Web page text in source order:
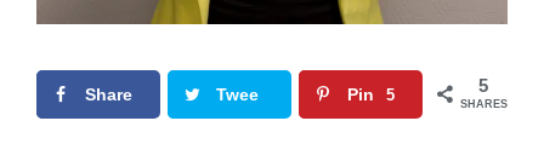
Share Twee Pin 5 5
SHARES